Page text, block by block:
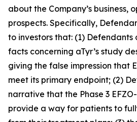
about the Company’s business,
prospects. Specifically,
to investors that: (1)
facts concerning aTyr’s study
giving the false impression that
meet its primary endpoint; (2)
narrative that the Phase 3
provide a way for patients to